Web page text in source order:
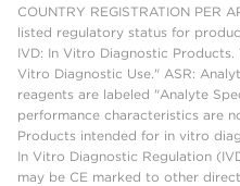
COUNTRY REGISTRATION PER
listed regulatory status for
IVD: In Vitro Diagnostic
Vitro Diagnostic Use." ASR:
reagents are labeled "Analyte
performance characteristics are
Products intended for in vitro
In Vitro Diagnostic Regulation
may be CE marked to other